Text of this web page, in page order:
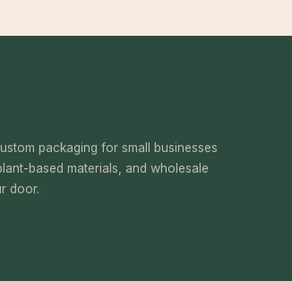
packaging for small businesses
based materials, and wholesale
door.